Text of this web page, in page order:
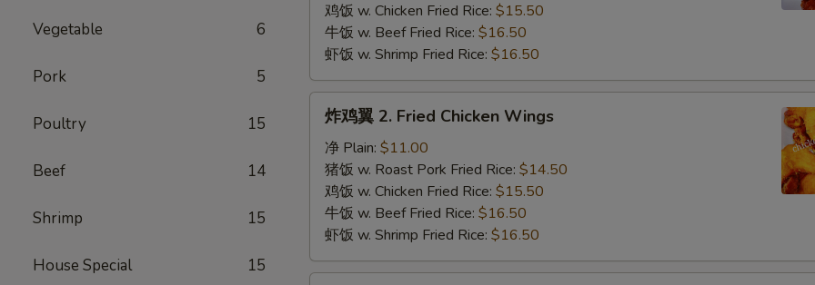
Vegetable 6
Pork 5
Poultry 15
Beef 14
Shrimp 15
House Special 15
B.B.Q.
Wings
鸡饭 w. Chicken Fried Rice: $15.50
牛饭 w. Beef Fried Rice: $16.50
虾饭 w. Shrimp Fried Rice: $16.50
Fried
Chicken
Wings
炸鸡翼 2. Fried Chicken Wings
净 Plain: $11.00
猪饭 w. Roast Pork Fried Rice: $14.50
鸡饭 w. Chicken Fried Rice: $15.50
牛饭 w. Beef Fried Rice: $16.50
虾饭 w. Shrimp Fried Rice: $16.50